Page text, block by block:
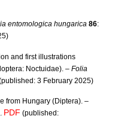
entomologica hungarica 86:
and first illustrations
Noctuidae). –Folia
3 February 2025)
from Hungary (Diptera). –
PDF (published: